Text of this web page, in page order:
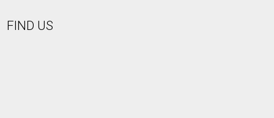
FIND US